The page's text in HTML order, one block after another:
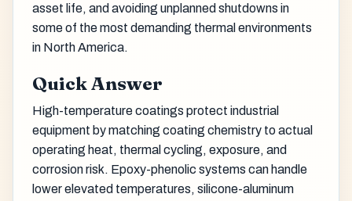
asset life, and avoiding unplanned shutdowns in
some of the most demanding thermal environments
in North America.
Quick Answer
High-temperature coatings protect industrial
equipment by matching coating chemistry to actual
operating heat, thermal cycling, exposure, and
corrosion risk. Epoxy-phenolic systems can handle
lower elevated temperatures, silicone-aluminum